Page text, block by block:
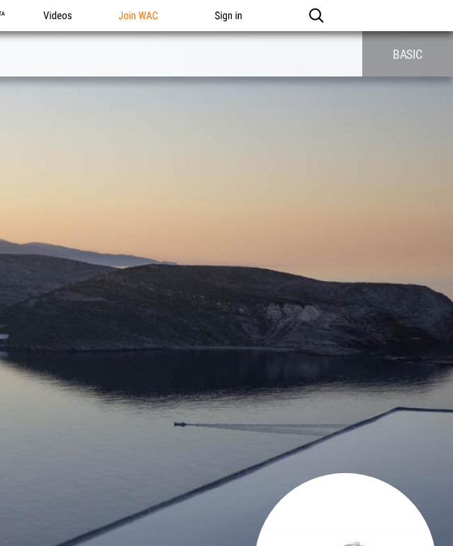
Videos Join WAC Sign in
BASIC